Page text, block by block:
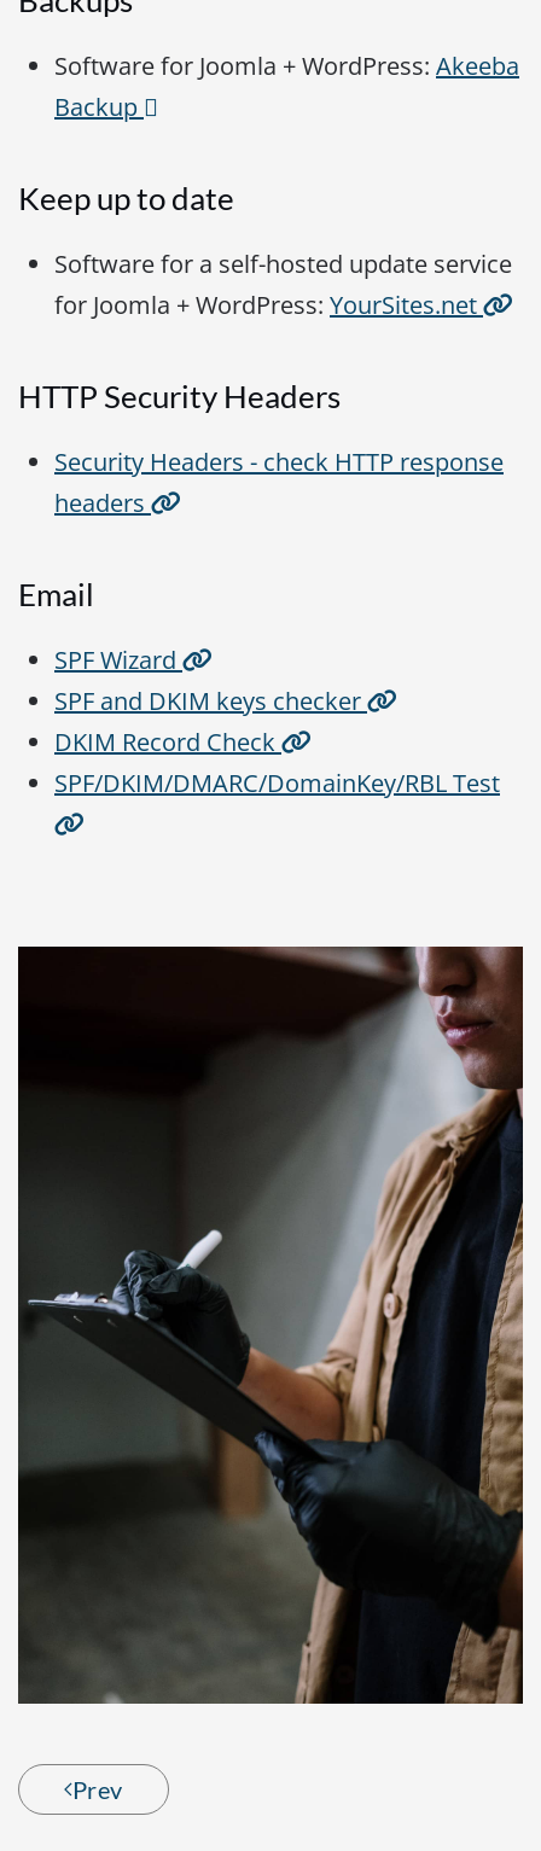
Software for Joomla + WordPress: Akeeba
Backup
Keep up to date
Software for a self-hosted update service
for Joomla + WordPress: YourSites.net
HTTP Security Headers
Security Headers - check HTTP response
headers
Email
SPF Wizard
SPF and DKIM keys checker
DKIM Record Check
SPF/DKIM/DMARC/DomainKey/RBL Test
Prev